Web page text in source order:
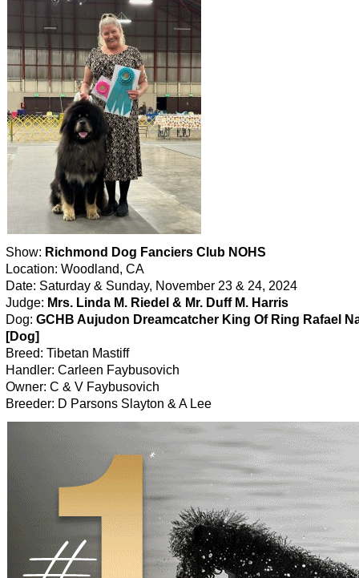
Show: Richmond Dog Fanciers Club NOHS
Location: Woodland, CA
Date: Saturday & Sunday, November 23 & 24, 2024
Judge: Mrs. Linda M. Riedel & Mr. Duff M. Harris
Dog: GCHB Aujudon Dreamcatcher King Of Ring Rafael
[Dog]
Breed: Tibetan Mastiff
Handler: Carleen Faybusovich
Owner: C & V Faybusovich
Breeder: D Parsons Slayton & A Lee